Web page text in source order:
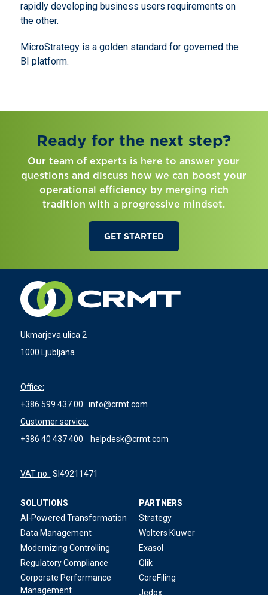
rapidly developing business users requirements on
the other.
MicroStrategy is a golden standard for governed the
BI platform.
Ready for the next step?
Our team of experts is here to answer your
questions and discuss how we can boost your
operational efficiency by merging rich
tradition with a progressive mindset.
GET STARTED
Ukmarjeva ulica 2
1000 Ljubljana
Office:
+386 599 437 00
info@crmt.com
Customer service:
+386 40 437 400
helpdesk@crmt.com
VAT no.: SI49211471
SOLUTIONS
AI-Powered Transformation
Data Management
Modernizing Controlling
Regulatory Compliance
Corporate Performance
Management
PARTNERS
Strategy
Wolters Kluwer
Exasol
Qlik
CoreFiling
Jedox